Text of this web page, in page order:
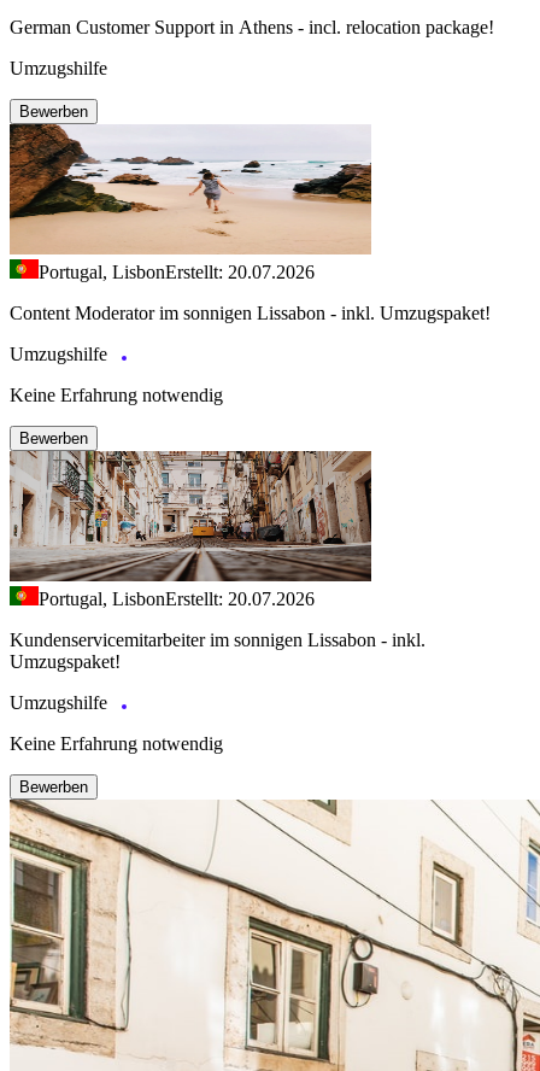
German Customer Support in Athens - incl. relocation package!
Umzugshilfe
Bewerben
Portugal, LisbonErstellt: 20.07.2026
Content Moderator im sonnigen Lissabon - inkl. Umzugspaket!
Umzugshilfe
Keine Erfahrung notwendig
Bewerben
Portugal, LisbonErstellt: 20.07.2026
Kundenservicemitarbeiter im sonnigen Lissabon - inkl.
Umzugspaket!
Umzugshilfe
Keine Erfahrung notwendig
Bewerben